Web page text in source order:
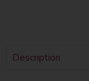
Description